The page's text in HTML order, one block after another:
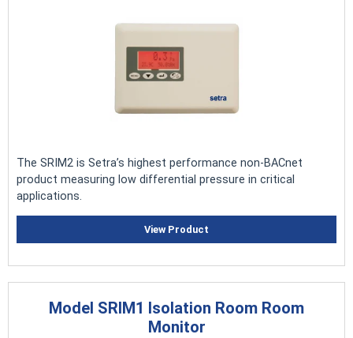
The SRIM2 is Setra’s highest performance non-BACnet
product measuring low differential pressure in critical
applications.
View Product
Model SRIM1 Isolation Room Room
Monitor